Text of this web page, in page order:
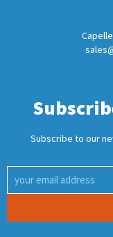
Subscribe to our